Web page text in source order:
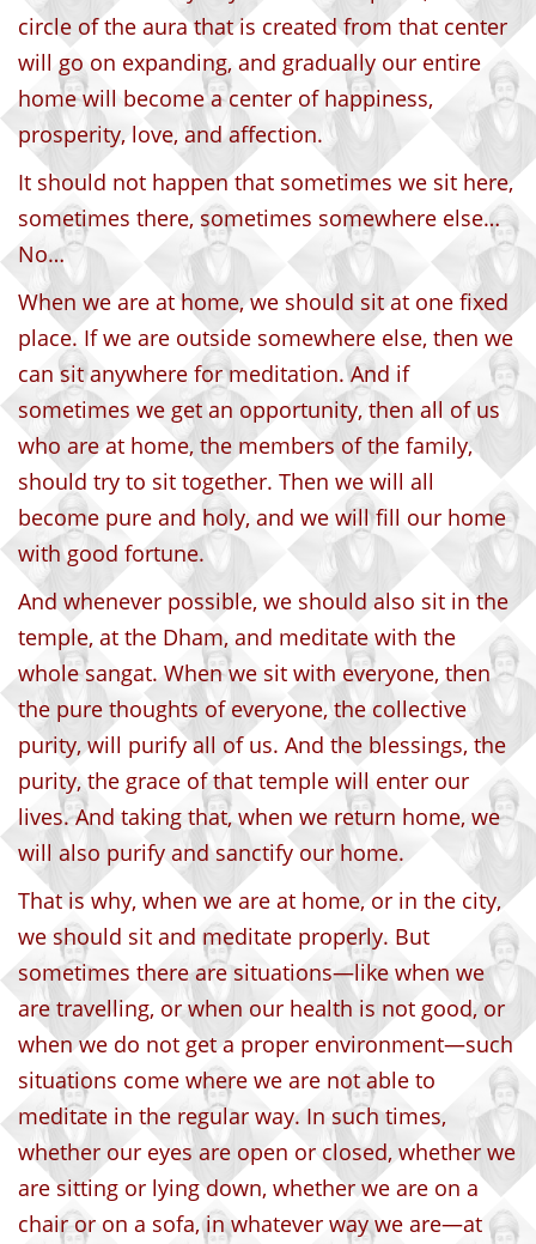
circle of the aura that is created from that center
will go on expanding, and gradually our entire
home will become a center of happiness,
prosperity, love, and affection.
It should not happen that sometimes we sit here,
sometimes there, sometimes somewhere else…
No…
When we are at home, we should sit at one fixed
place. If we are outside somewhere else, then we
can sit anywhere for meditation. And if
sometimes we get an opportunity, then all of us
who are at home, the members of the family,
should try to sit together. Then we will all
become pure and holy, and we will fill our home
with good fortune.
And whenever possible, we should also sit in the
temple, at the Dham, and meditate with the
whole sangat. When we sit with everyone, then
the pure thoughts of everyone, the collective
purity, will purify all of us. And the blessings, the
purity, the grace of that temple will enter our
lives. And taking that, when we return home, we
will also purify and sanctify our home.
That is why, when we are at home, or in the city,
we should sit and meditate properly. But
sometimes there are situations—like when we
are travelling, or when our health is not good, or
when we do not get a proper environment—such
situations come where we are not able to
meditate in the regular way. In such times,
whether our eyes are open or closed, whether we
are sitting or lying down, whether we are on a
chair or on a sofa, in whatever way we are—at